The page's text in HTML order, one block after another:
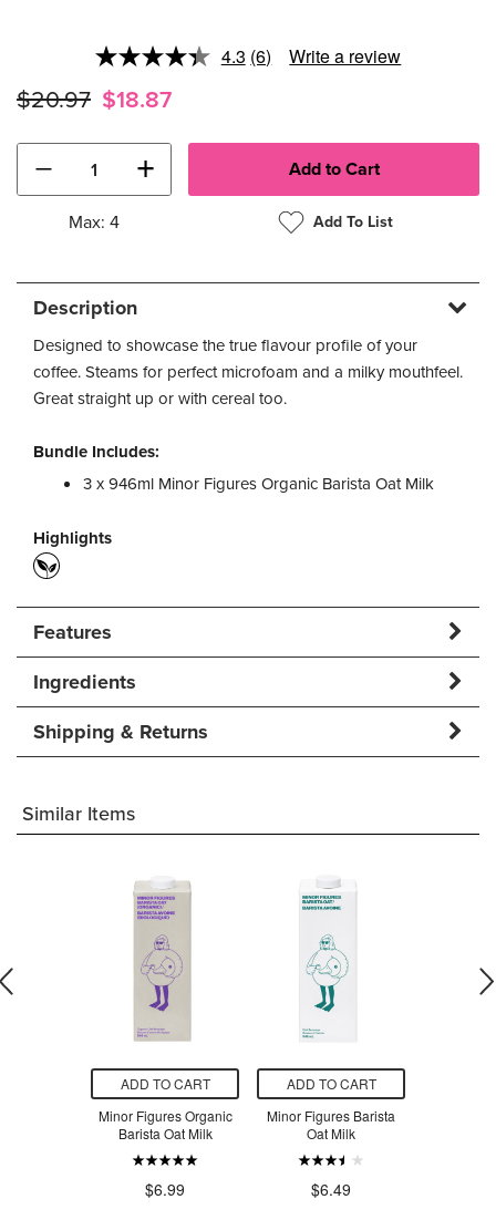
4.3 Read
(6) Write a review
$20.97 $18.87
− +
Max: 4 Add To List
Description
Designed to showcase the true flavour profile of your
coffee. Steams for perfect microfoam and a milky mouthfeel.
Great straight up or with cereal too.
Bundle Includes:
3 x 946ml Minor Figures Organic Barista Oat Milk
Highlights
Features
Ingredients
Shipping & Returns
Similar Items
ADD TO CART
Minor Figures Organic
Barista Oat Milk
$6.99
ADD TO CART
Minor Figures Barista
Oat Milk
$6.49